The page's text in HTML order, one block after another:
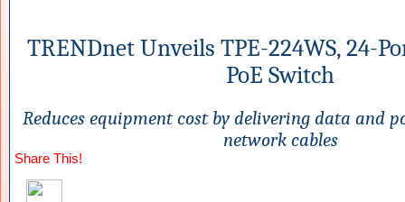
TRENDnet Unveils TPE-224WS, 24-
PoE Switch
Reduces equipment cost by delivering data and
network cables
Share This!